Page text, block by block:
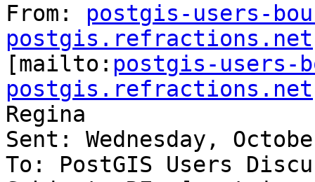
From: postgis-users-
postgis.refractions.net
[mailto: postgis-users-
postgis.refractions.net
Regina
Sent: Wednesday,
To: PostGIS Users